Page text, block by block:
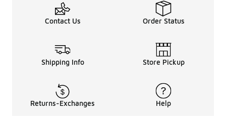
Contact Us Order Status
Shipping Info Store Pickup
Returns-Exchanges Help